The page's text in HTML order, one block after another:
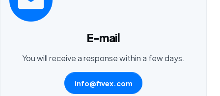
E-mail
You will receive a response within a few days.
info@fivex.com